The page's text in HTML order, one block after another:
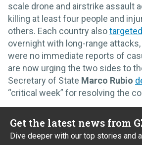
scale drone and airstrike assault
killing at least four people and
others. Each country also
overnight with long-range
were no immediate reports of
are now urging the two sides to
Secretary of State Marco Rubio
“critical week” for resolving the
Get the latest news from
Dive deeper with our top stories and